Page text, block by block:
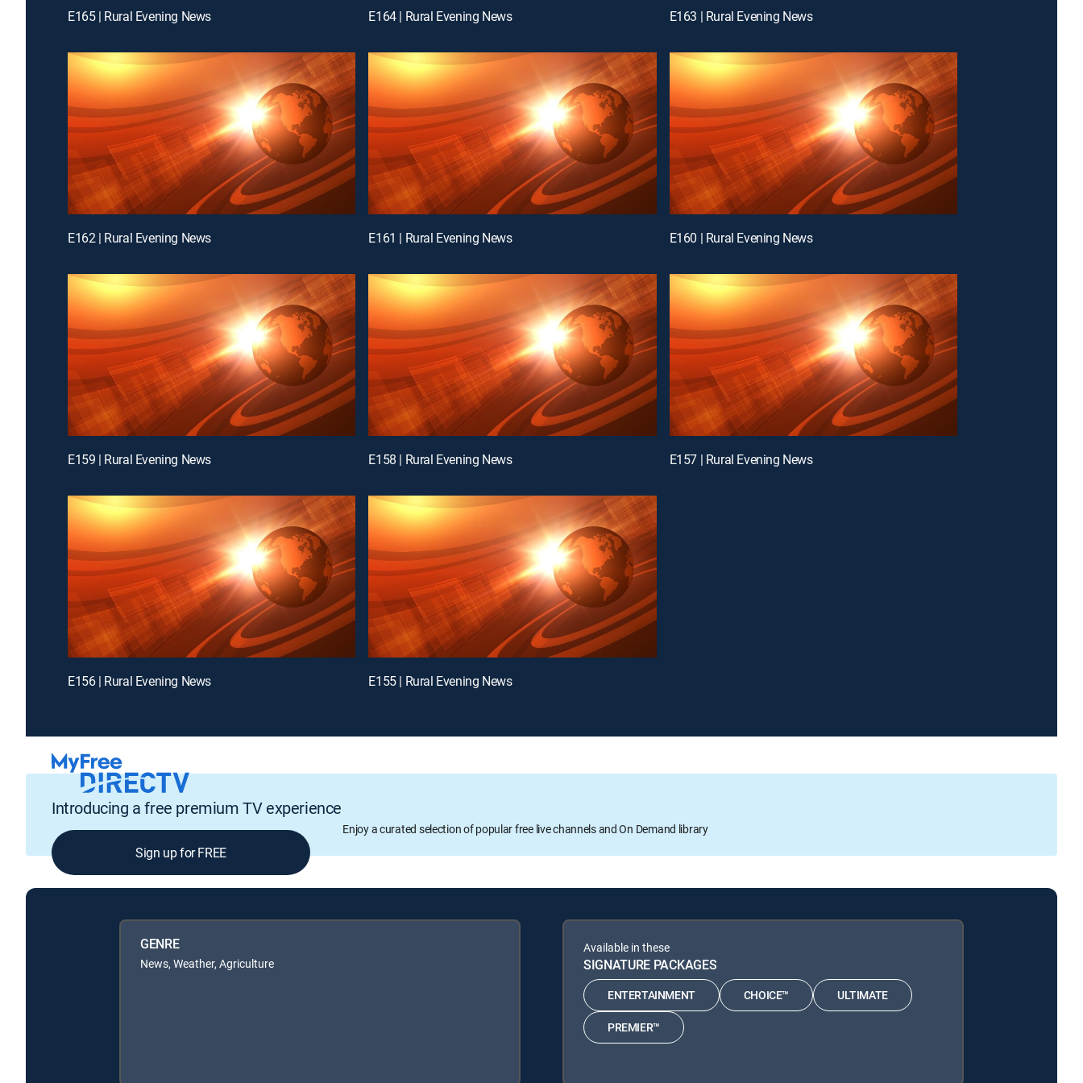
E165 | Rural Evening News E164 | Rural Evening News E163 | Rural Evening News
E162 | Rural Evening News E161 | Rural Evening News E160 | Rural Evening News
E159 | Rural Evening News E158 | Rural Evening News E157 | Rural Evening News
E156 | Rural Evening News E155 | Rural Evening News
Introducing a free premium TV experience
Enjoy a curated selection of popular free live channels and On Demand library
Sign up for FREE
GENRE
News, Weather, Agriculture
Available in these
SIGNATURE PACKAGES
ENTERTAINMENT CHOICE™ ULTIMATE
PREMIER™